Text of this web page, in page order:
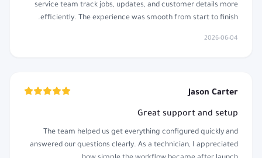
service team track jobs, updates, and customer details more
efficiently. The experience was smooth from start to finish.
2026-06-04
Jason Carter
Great support and setup
The team helped us get everything configured quickly and
answered our questions clearly. As a technician, I appreciated